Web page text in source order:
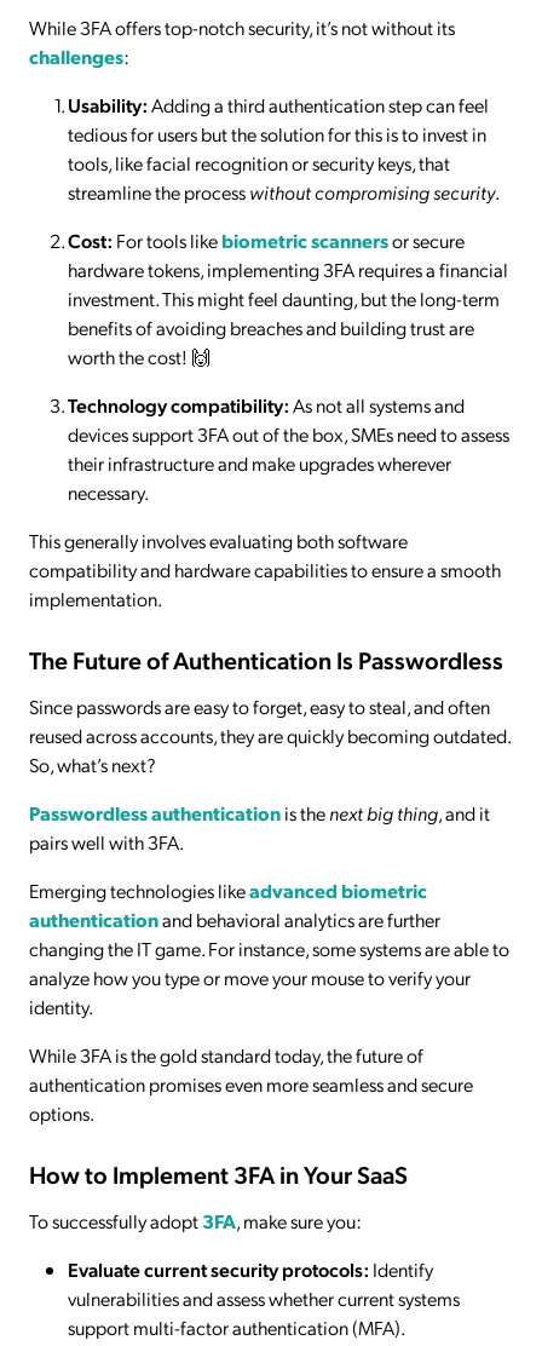
While 3FA offers top-notch security, it’s not without its
challenges:
Usability:Adding a third authentication step can feel
tedious for users but the solution for this is to invest in
tools, like facial recognition or security keys, that
streamline the processwithout compromising security.
Cost: For tools likebiometric scannersor secure
hardware tokens, implementing 3FA requires a financial
investment. This might feel daunting, but the long-term
benefits of avoiding breaches and building trust are
worth the cost! 🙌
Technology compatibility:As not all systems and
devices support 3FA out of the box, SMEs need to assess
their infrastructure and make upgrades wherever
necessary.
This generally involves evaluating both software
compatibility and hardware capabilities to ensure a smooth
implementation.
The Future of Authentication Is Passwordless
Since passwords are easy to forget, easy to steal, and often
reused across accounts, they are quickly becoming outdated.
So, what’s next?
Passwordless authenticationis thenext big thing, and it
pairs well with 3FA.
Emerging technologies likeadvanced biometric
authenticationand behavioral analytics are further
changing the IT game. For instance, some systems are able to
analyze how you type or move your mouse to verify your
identity.
While 3FA is the gold standard today, the future of
authentication promises even more seamless and secure
options.
How to Implement 3FA in Your SaaS
To successfully adopt3FA, make sure you:
Evaluate current security protocols: Identify
vulnerabilities and assess whether current systems
support multi-factor authentication (MFA).